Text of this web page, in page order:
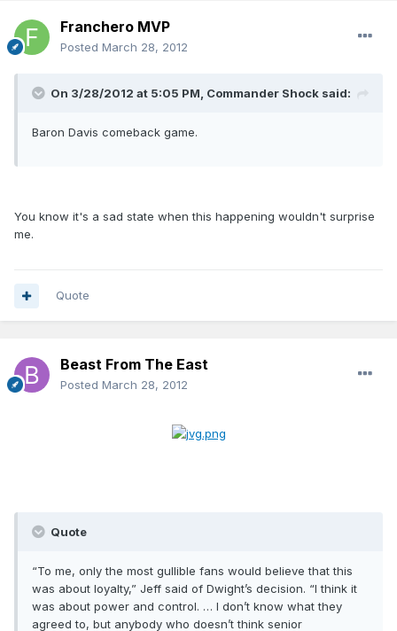
Franchero MVP
Posted March 28, 2012
On 3/28/2012 at 5:05 PM, Commander Shock said:
Baron Davis comeback game.
You know it's a sad state when this happening wouldn't surprise
me.
Quote
Beast From The East
Posted March 28, 2012
Quote
“To me, only the most gullible fans would believe that this
was about loyalty,” Jeff said of Dwight’s decision. “I think it
was about power and control. … I don’t know what they
agreed to, but anybody who doesn’t think senior